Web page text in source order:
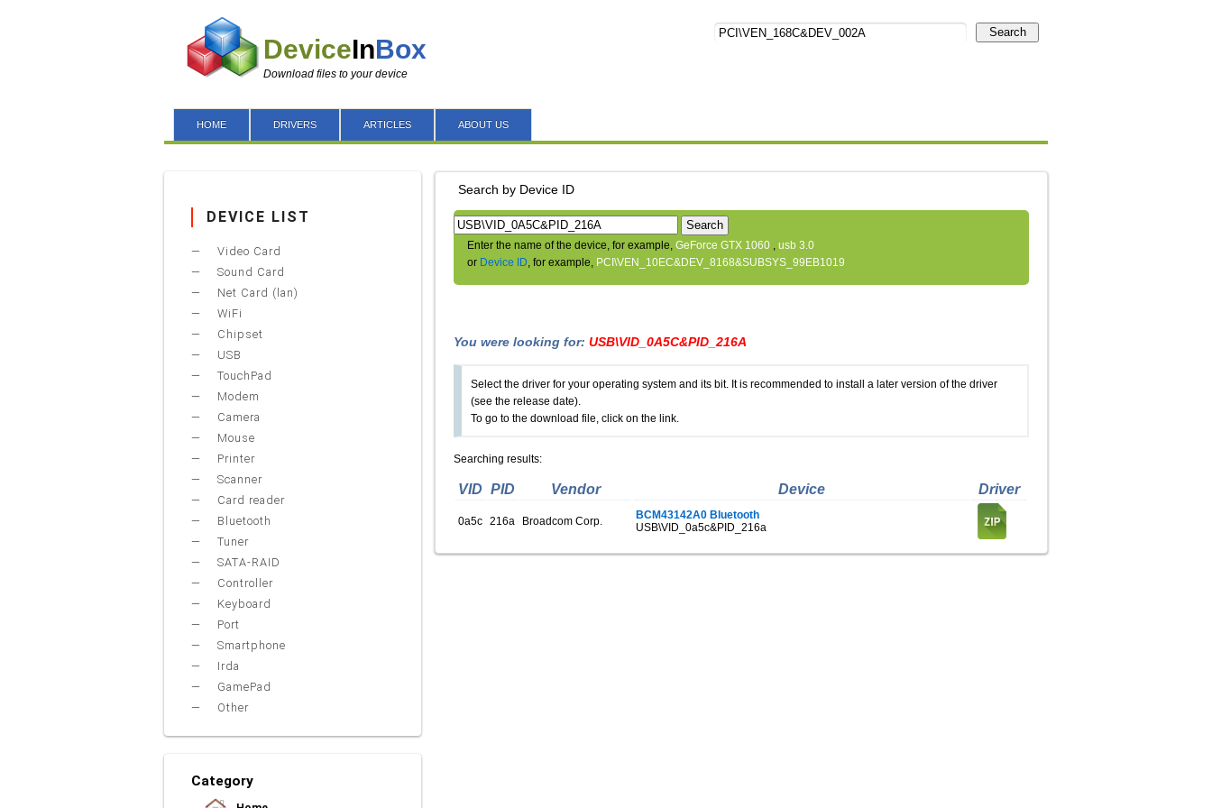
DeviceInBox
Download files to your device
Search
HOME DRIVERS ARTICLES ABOUT US
Search by Device ID
Search
Enter the name of the device, for example, GeForce GTX 1060 , usb 3.0
or Device ID, for example, PCI\VEN_10EC&DEV_8168&SUBSYS_99EB1019
You were looking for: USB\VID_0A5C&PID_216A
Select the driver for your operating system and its bit. It is recommended to install a later version of the driver
(see the release date).
To go to the download file, click on the link.
Searching results:
VID PID Vendor Device Driver
0a5c 216a Broadcom Corp.
BCM43142A0 Bluetooth
USB\VID_0a5c&PID_216a
DEVICE LIST
Video Card
Sound Card
Net Card (lan)
WiFi
Chipset
USB
TouchPad
Modem
Camera
Mouse
Printer
Scanner
Card reader
Bluetooth
Tuner
SATA-RAID
Controller
Keyboard
Port
Smartphone
Irda
GamePad
Other
Category